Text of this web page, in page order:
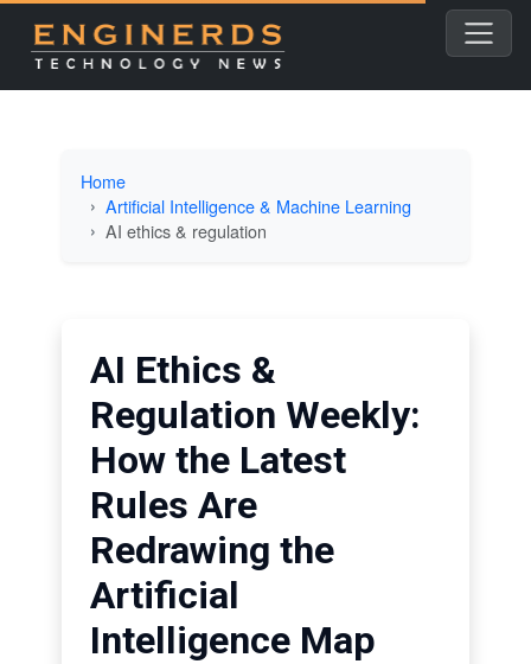
Home
Artificial Intelligence & Machine Learning
AI ethics & regulation
AI Ethics &
Regulation Weekly:
How the Latest
Rules Are
Redrawing the
Artificial
Intelligence Map